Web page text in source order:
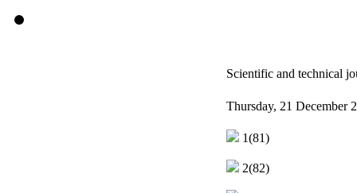
Scientific and technical
Thursday, 21 December
1(81)
2(82)